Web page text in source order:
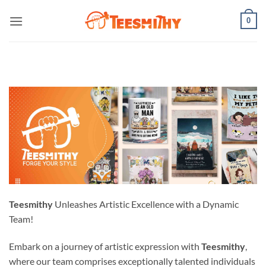
0
Teesmithy Unleashes Artistic Excellence with a Dynamic
Team!
Embark on a journey of artistic expression with Teesmithy
where our team comprises exceptionally talented individuals